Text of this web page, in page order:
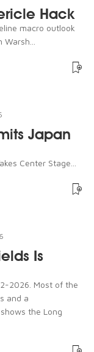
Hack
macro outlook
Japan
Center Stage...
Is
2026. Most of the
and a
the Long